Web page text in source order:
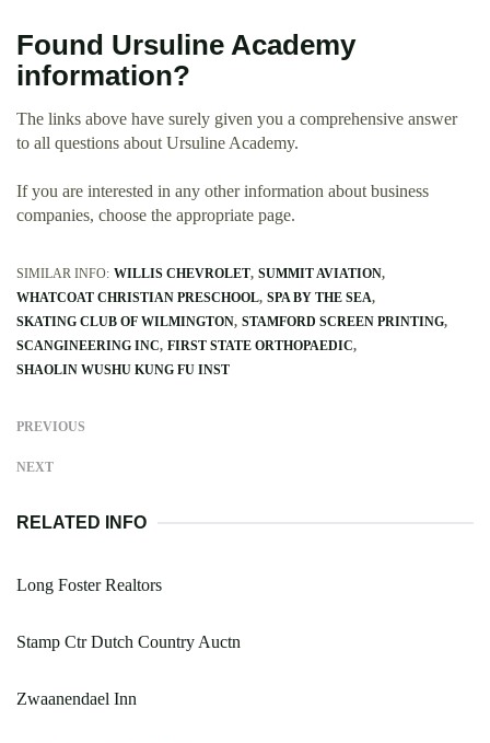
Found Ursuline Academy
information?
The links above have surely given you a comprehensive answer
to all questions about Ursuline Academy.
If you are interested in any other information about business
companies, choose the appropriate page.
SIMILAR INFO: WILLIS CHEVROLET SUMMIT AVIATION
WHATCOAT CHRISTIAN PRESCHOOL SPA BY THE SEA
SKATING CLUB OF WILMINGTON STAMFORD SCREEN PRINTING
SCANGINEERING INC FIRST STATE ORTHOPAEDIC
SHAOLIN WUSHU KUNG FU INST
PREVIOUS
NEXT
RELATED INFO
Long Foster Realtors
Stamp Ctr Dutch Country Auctn
Zwaanendael Inn